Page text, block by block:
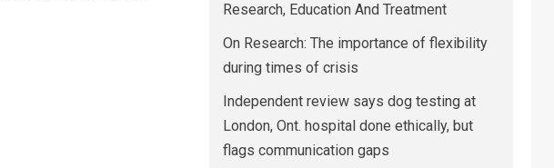
Research, Education And Treatment
On Research: The importance of flexibility
during times of crisis
Independent review says dog testing at
London, Ont. hospital done ethically, but
flags communication gaps